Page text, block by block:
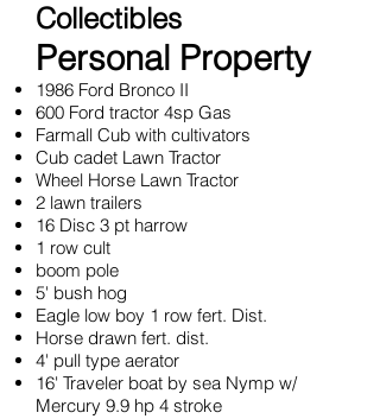
Collectibles
Personal Property
1986 Ford Bronco II
600 Ford tractor 4sp Gas
Farmall Cub with cultivators
Cub cadet Lawn Tractor
Wheel Horse Lawn Tractor
2 lawn trailers
16 Disc 3 pt harrow
1 row cult
boom pole
5' bush hog
Eagle low boy 1 row fert. Dist.
Horse drawn fert. dist.
4' pull type aerator
16' Traveler boat by sea Nymp w/
Mercury 9.9 hp 4 stroke